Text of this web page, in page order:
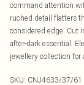
command attention
ruched detail flatters
considered edge. Cut
after-dark essential.
jewellery collection
SKU: CNJ4633/37/61